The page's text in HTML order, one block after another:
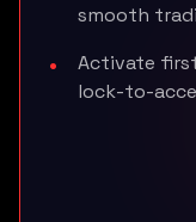
smooth
Activate
lock-to-